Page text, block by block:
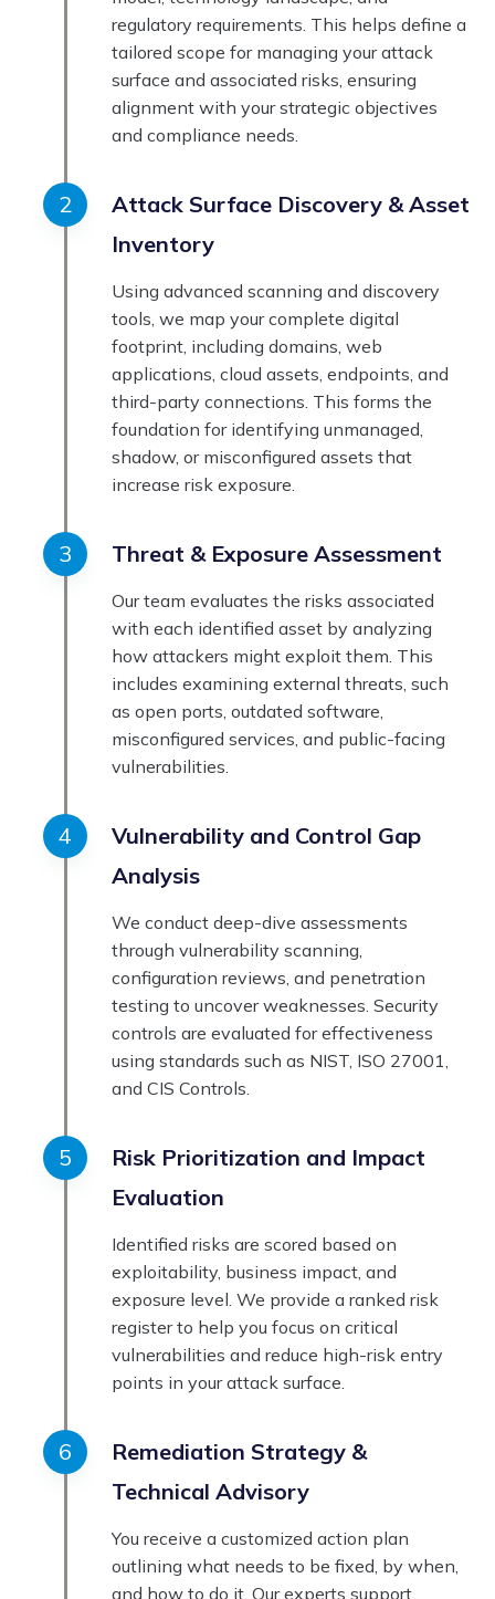
regulatory requirements. This helps define a
tailored scope for managing your attack
surface and associated risks, ensuring
alignment with your strategic objectives
and compliance needs.
Attack Surface Discovery & Asset
Inventory
Using advanced scanning and discovery
tools, we map your complete digital
footprint, including domains, web
applications, cloud assets, endpoints, and
third-party connections. This forms the
foundation for identifying unmanaged,
shadow, or misconfigured assets that
increase risk exposure.
Threat & Exposure Assessment
Our team evaluates the risks associated
with each identified asset by analyzing
how attackers might exploit them. This
includes examining external threats, such
as open ports, outdated software,
misconfigured services, and public-facing
vulnerabilities.
Vulnerability and Control Gap
Analysis
We conduct deep-dive assessments
through vulnerability scanning,
configuration reviews, and penetration
testing to uncover weaknesses. Security
controls are evaluated for effectiveness
using standards such as NIST, ISO 27001,
and CIS Controls.
Risk Prioritization and Impact
Evaluation
Identified risks are scored based on
exploitability, business impact, and
exposure level. We provide a ranked risk
register to help you focus on critical
vulnerabilities and reduce high-risk entry
points in your attack surface.
Remediation Strategy &
Technical Advisory
You receive a customized action plan
outlining what needs to be fixed, by when,
and how to do it. Our experts support